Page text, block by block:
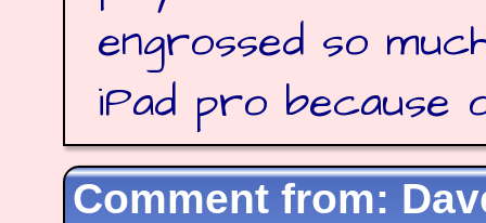
engrossed so
iPad pro because